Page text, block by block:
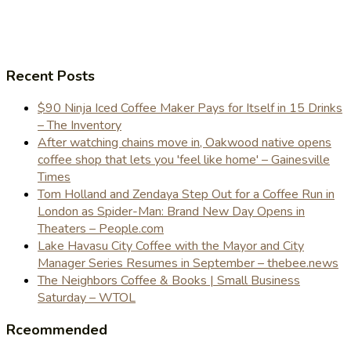
Recent Posts
$90 Ninja Iced Coffee Maker Pays for Itself in 15 Drinks
– The Inventory
After watching chains move in, Oakwood native opens
coffee shop that lets you 'feel like home' – Gainesville
Times
Tom Holland and Zendaya Step Out for a Coffee Run in
London as Spider-Man: Brand New Day Opens in
Theaters – People.com
Lake Havasu City Coffee with the Mayor and City
Manager Series Resumes in September – thebee.news
The Neighbors Coffee & Books | Small Business
Saturday – WTOL
Rceommended